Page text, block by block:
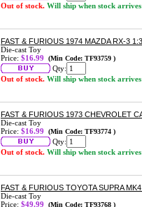
Out of stock. Will ship when stock arrives
FAST & FURIOUS 1974 MAZDA RX-3
Die-cast Toy
Price: $16.99 (Min Code: TF93759 )
Qty:
Out of stock. Will ship when stock arrives
FAST & FURIOUS 1973 CHEVROLET
Die-cast Toy
Price: $16.99 (Min Code: TF93774 )
Qty:
Out of stock. Will ship when stock arrives
FAST & FURIOUS TOYOTA SUPRA
Die-cast Toy
Price: $49.99 (Min Code: TF93768 )